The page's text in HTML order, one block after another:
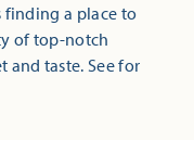
finding a place to
of top-notch
taste. See for